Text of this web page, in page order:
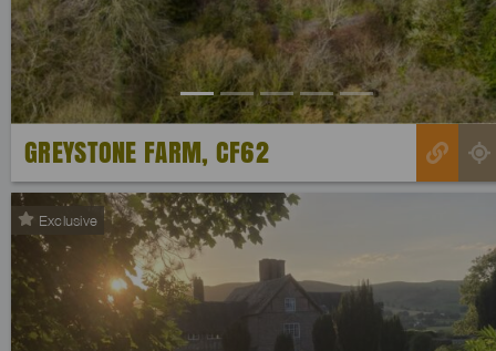
GREYSTONE FARM, CF62
Exclusive